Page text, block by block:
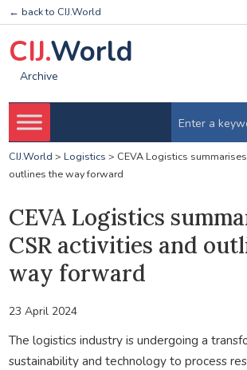
← back to CIJ.World
CIJ.World
Archive
CIJ.World > Logistics > CEVA Logistics
outlines the way forward
CEVA Logistics
CSR activities and
way forward
23 April 2024
The logistics industry is undergoing a
sustainability and technology to process